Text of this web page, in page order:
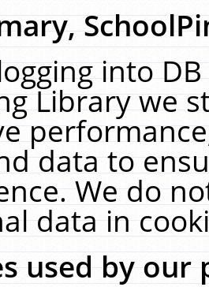
into
Library we
data to
We do
data in
used by our